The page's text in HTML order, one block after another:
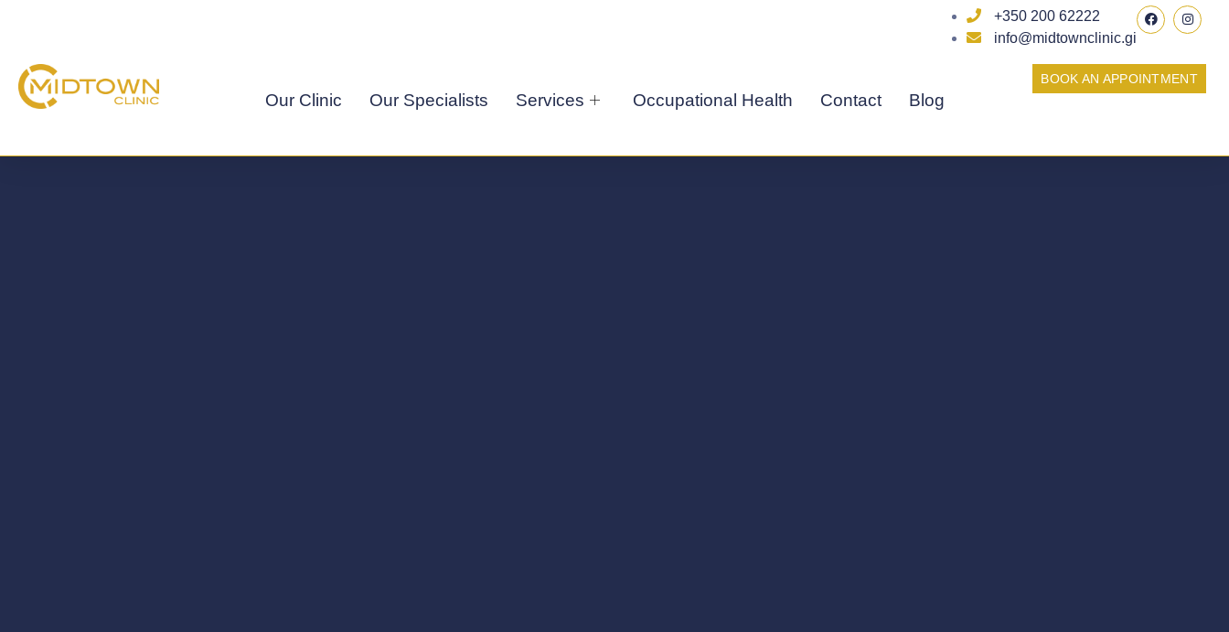
F
a
c
b
o
o
I
n
s
a
g
r
+350 200 62222
info@midtownclinic.gi
Our Clinic Our Specialists Services Occupational Health Contact Blog
BOOK AN APPOINTMENT